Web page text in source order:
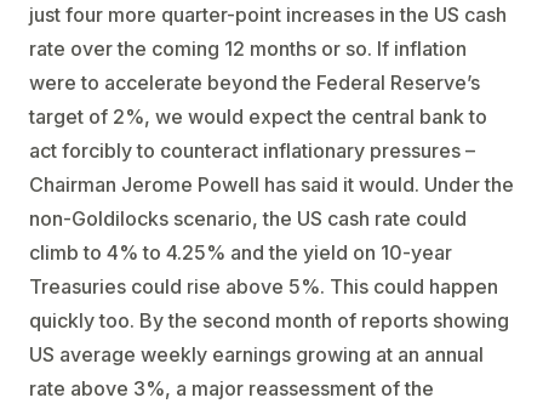
just four more quarter-point increases in the US cash
rate over the coming 12 months or so. If inflation
were to accelerate beyond the Federal Reserve’s
target of 2%, we would expect the central bank to
act forcibly to counteract inflationary pressures –
Chairman Jerome Powell has said it would. Under the
non-Goldilocks scenario, the US cash rate could
climb to 4% to 4.25% and the yield on 10-year
Treasuries could rise above 5%. This could happen
quickly too. By the second month of reports showing
US average weekly earnings growing at an annual
rate above 3%, a major reassessment of the